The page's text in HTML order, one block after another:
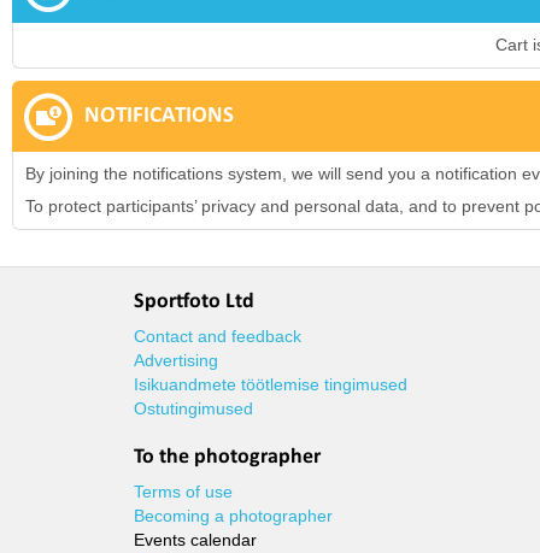
Cart
NOTIFICATIONS
By joining the notifications system, we will send you a notification
To protect participants’ privacy and personal data, and to prevent
Sportfoto Ltd
Contact and feedback
Advertising
Isikuandmete töötlemise tingimused
Ostutingimused
To the photographer
Terms of use
Becoming a photographer
Events calendar